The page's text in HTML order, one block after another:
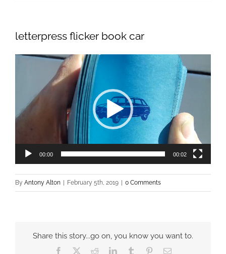
letterpress flicker book car
00:00 00:02
By Antony Alton February 5th, 2019 0 Comments
Share this story...go on, you know you want to.
Facebook RedditLinkedInTumblr PinterestEmail